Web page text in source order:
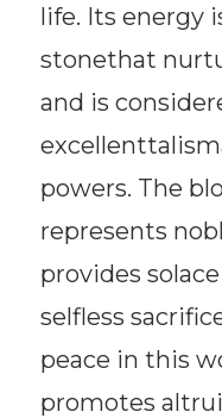
life. Its energy
stonethat
and is
powers. The
represents
provides
selfless
peace in this
promotes